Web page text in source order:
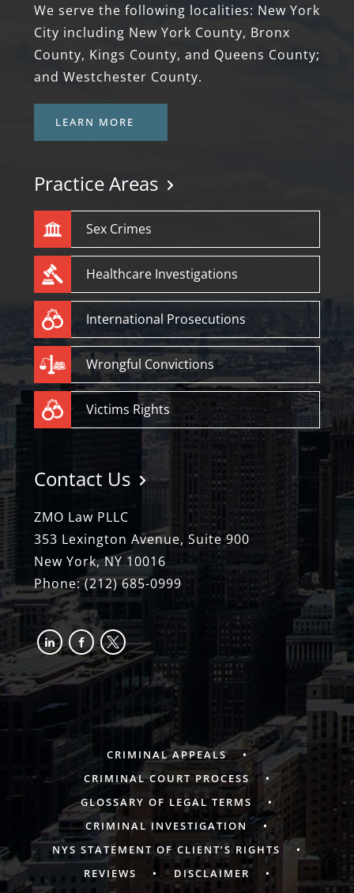
We serve the following localities: New York
City including New York County, Bronx
County, Kings County, and Queens County;
and Westchester County.
LEARN MORE
Practice Areas
Sex Crimes
Healthcare Investigations
International Prosecutions
Wrongful Convictions
Victims Rights
Contact Us
ZMO Law PLLC
353 Lexington Avenue, Suite 900
New York, NY 10016
Phone:(212) 685-0999
linkedinfacebook-
alt
x
CRIMINAL APPEALS
CRIMINAL COURT PROCESS
GLOSSARY OF LEGAL TERMS
CRIMINAL INVESTIGATION
NYS STATEMENT OF CLIENT’S RIGHTS
REVIEWS
DISCLAIMER